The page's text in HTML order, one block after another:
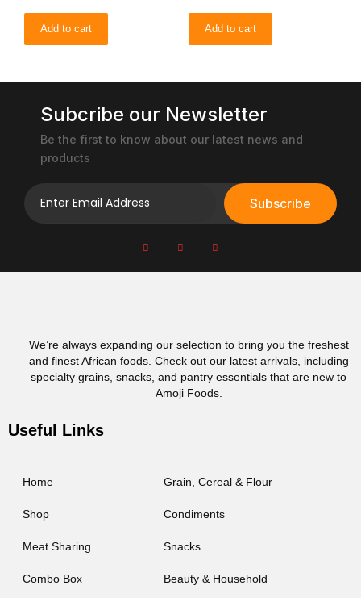
Add to cart Add to cart
Subcribe our Newsletter
Be the first to know about our latest news and
products
Subscribe
We’re always expanding our selection to bring you the freshest
and finest African foods. Check out our latest arrivals, including
specialty grains, snacks, and pantry essentials that are new to
Amoji Foods.
Useful Links
Home
Shop
Meat Sharing
Combo Box
Grain, Cereal & Flour
Condiments
Snacks
Beauty & Household